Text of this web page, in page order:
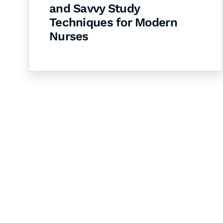
and Savvy Study
Techniques for Modern
Nurses